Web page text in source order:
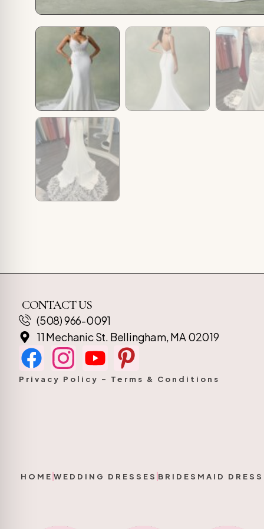
CONTACT US
(508) 966-0091
11 Mechanic St. Bellingham, MA 02019
Privacy Policy – Terms & Conditions
HOME WEDDING DRESSES BRIDESMAID